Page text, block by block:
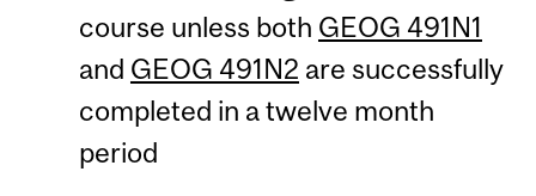
course unless both GEOG 491N1
and GEOG 491N2 are successfully
completed in a twelve month
period